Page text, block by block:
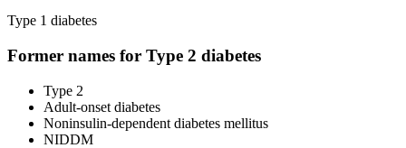
Type 1 diabetes
Former names for Type 2 diabetes
Type 2
Adult-onset diabetes
Noninsulin-dependent diabetes mellitus
NIDDM